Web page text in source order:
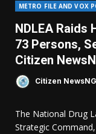
METRO FILE AND VOX
NDLEA Raids
73 Persons,
Citizen
Citizen NewsNG
The National Drug
Strategic